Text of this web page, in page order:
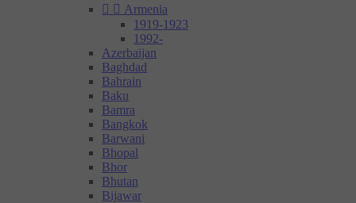
  Armenia
1919-1923
1992-
Azerbaijan
Baghdad
Bahrain
Baku
Bamra
Bangkok
Barwani
Bhopal
Bhor
Bhutan
Bijawar